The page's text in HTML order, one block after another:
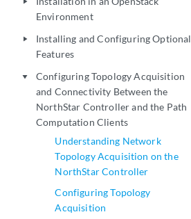
Environment
play_arrow
Installing and Configuring Optional
Features
play_arrow
Configuring Topology Acquisition
and Connectivity Between the
NorthStar Controller and the Path
Computation Clients
Understanding Network
Topology Acquisition on the
NorthStar Controller
Configuring Topology
Acquisition